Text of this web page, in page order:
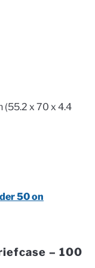
(55.2 x 70 x 4.4
50 on
– 100